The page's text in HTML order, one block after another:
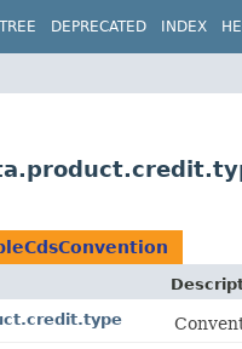
TREE DEPRECATED INDEX